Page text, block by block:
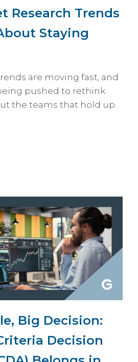
Research Trends
Staying
are moving fast, and
pushed to rethink
the teams that hold up
Big Decision:
Decision